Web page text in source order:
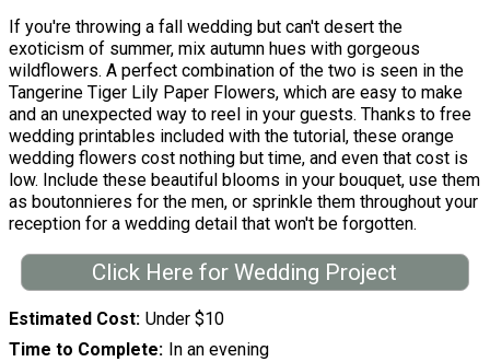
If you're throwing a fall wedding but can't desert the
exoticism of summer, mix autumn hues with gorgeous
wildflowers. A perfect combination of the two is seen in the
Tangerine Tiger Lily Paper Flowers, which are easy to make
and an unexpected way to reel in your guests. Thanks to free
wedding printables included with the tutorial, these orange
wedding flowers cost nothing but time, and even that cost is
low. Include these beautiful blooms in your bouquet, use them
as boutonnieres for the men, or sprinkle them throughout your
reception for a wedding detail that won't be forgotten.
Click Here for Wedding Project
Estimated Cost Under $10
Time to Complete
In an evening